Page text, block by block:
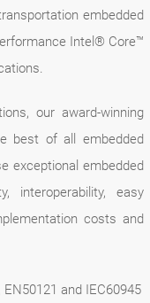
embedded
Intel® Core™
our award-winning
best of all embedded
exceptional embedded
interoperability, easy
costs and
and IEC60945